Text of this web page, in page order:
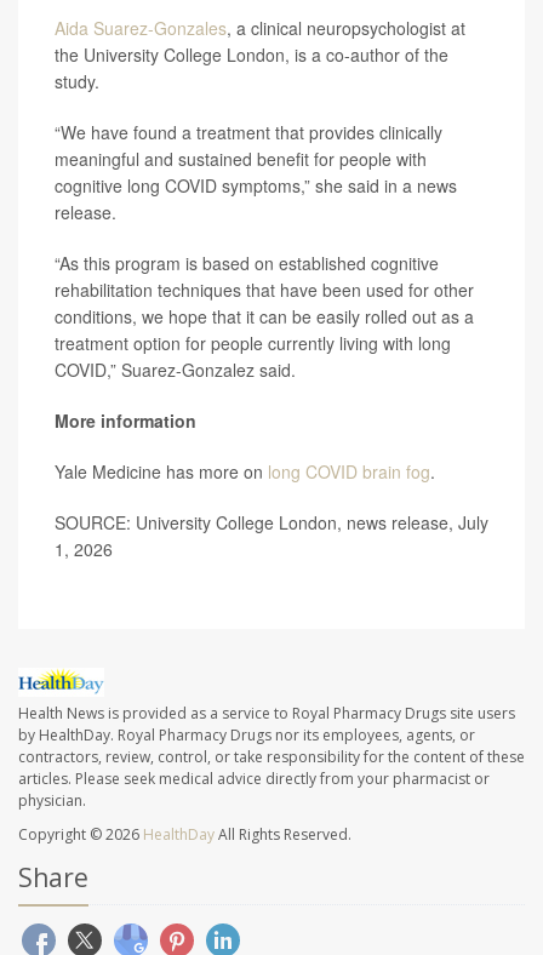
Aida Suarez-Gonzales, a clinical neuropsychologist at
the University College London, is a co-author of the
study.
“We have found a treatment that provides clinically
meaningful and sustained benefit for people with
cognitive long COVID symptoms,” she said in a news
release.
“As this program is based on established cognitive
rehabilitation techniques that have been used for other
conditions, we hope that it can be easily rolled out as a
treatment option for people currently living with long
COVID,” Suarez-Gonzalez said.
More information
Yale Medicine has more on long COVID brain fog.
SOURCE: University College London, news release, July
1, 2026
Health News is provided as a service to Royal Pharmacy Drugs site users
by HealthDay. Royal Pharmacy Drugs nor its employees, agents, or
contractors, review, control, or take responsibility for the content of these
articles. Please seek medical advice directly from your pharmacist or
physician.
Copyright © 2026 HealthDayAll Rights Reserved.
Share